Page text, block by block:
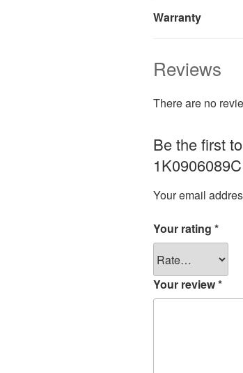
Warranty
Reviews
There are no
Be the first
Your email
Your rating *
Your review*